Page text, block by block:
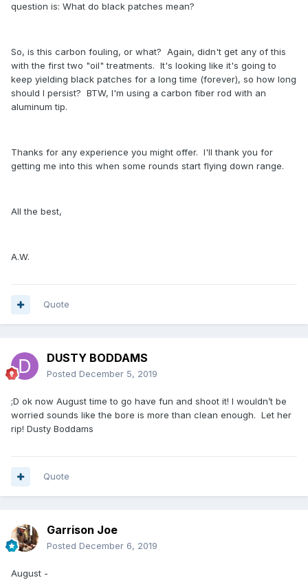
question is: What do black patches mean?
So, is this carbon fouling, or what? Again, didn't get any of this
with the first two "oil" treatments. It's looking like it's going to
keep yielding black patches for a long time (forever), so how long
should I persist? BTW, I'm using a carbon fiber rod with an
aluminum tip.
Thanks for any experience you might offer. I'll thank you for
getting me into this when some rounds start flying down range.
All the best,
A.W.
Quote
DUSTY BODDAMS
Posted December 5, 2019
;D ok now August time to go have fun and shoot it! I wouldn’t be
worried sounds like the bore is more than clean enough. Let her
rip! Dusty Boddams
Quote
Garrison Joe
Posted December 6, 2019
August -